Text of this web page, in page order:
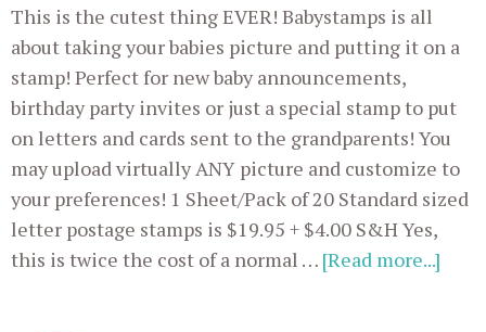
This is the cutest thing EVER! Babystamps is all
about taking your babies picture and putting it on a
stamp! Perfect for new baby announcements,
birthday party invites or just a special stamp to put
on letters and cards sent to the grandparents! You
may upload virtually ANY picture and customize to
your preferences! 1 Sheet/Pack of 20 Standard sized
letter postage stamps is $19.95 + $4.00 S&H Yes,
this is twice the cost of a normal … [Read more...]